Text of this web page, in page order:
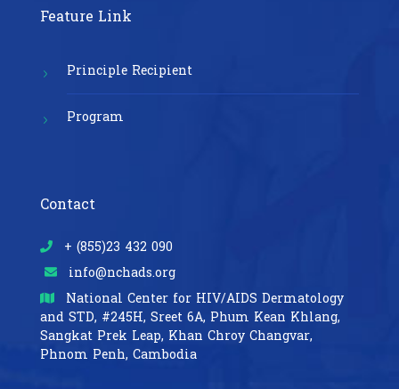
Feature Link
Principle Recipient
Program
Contact
+ (855)23 432 090
info@nchads.org
National Center for HIV/AIDS Dermatology
and STD, #245H, Sreet 6A, Phum Kean Khlang,
Sangkat Prek Leap, Khan Chroy Changvar,
Phnom Penh, Cambodia